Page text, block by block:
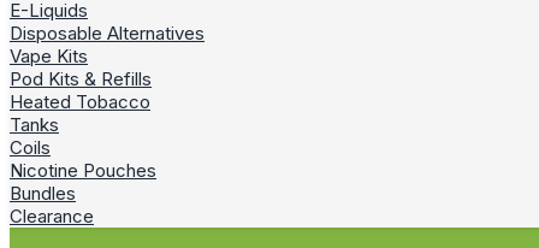
E-Liquids
Disposable Alternatives
Vape Kits
Pod Kits & Refills
Heated Tobacco
Tanks
Coils
Nicotine Pouches
Bundles
Clearance